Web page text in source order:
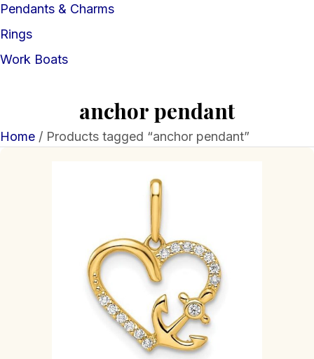
Pendants & Charms
Rings
Work Boats
anchor pendant
Home / Products tagged “anchor pendant”